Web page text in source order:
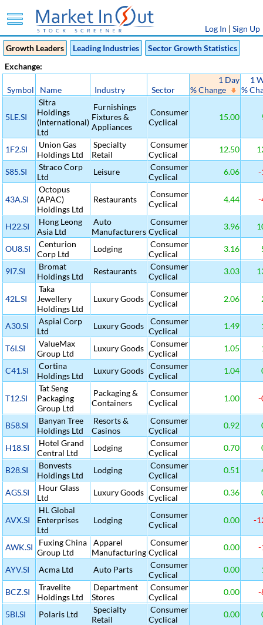
Log In | Sign Up
Growth Leaders
Leading Industries
Sector Growth Statistics
Exchange:
Symbol Name Industry Sector
1 Day
% Change
1
%
5LE.SI
Sitra
Holdings
(International)
Ltd
Furnishings
Fixtures &
Appliances
Consumer
Cyclical
15.00
1F2.SI
Union Gas
Holdings Ltd
Specialty
Retail
Consumer
Cyclical
12.50
S85.SI
Straco Corp
Ltd
Leisure
Consumer
Cyclical
6.06 -
43A.SI
Octopus
(APAC)
Holdings Ltd
Restaurants
Consumer
Cyclical
4.44 -
H22.SI
Hong Leong
Asia Ltd
Auto
Manufacturers
Consumer
Cyclical
3.96
OU8.SI
Centurion
Corp Ltd
Lodging
Consumer
Cyclical
3.16
9I7.SI
Bromat
Holdings Ltd
Restaurants
Consumer
Cyclical
3.03
42L.SI
Taka
Jewellery
Holdings Ltd
Luxury Goods
Consumer
Cyclical
2.06
A30.SI
Aspial Corp
Ltd
Luxury Goods
Consumer
Cyclical
1.49
T6I.SI
ValueMax
Group Ltd
Luxury Goods
Consumer
Cyclical
1.05
C41.SI
Cortina
Holdings Ltd
Luxury Goods
Consumer
Cyclical
1.04
T12.SI
Tat Seng
Packaging
Group Ltd
Packaging &
Containers
Consumer
Cyclical
1.00 -
B58.SI
Banyan Tree
Holdings Ltd
Resorts &
Casinos
Consumer
Cyclical
0.92
H18.SI
Hotel Grand
Central Ltd
Lodging
Consumer
Cyclical
0.70
B28.SI
Bonvests
Holdings Ltd
Lodging
Consumer
Cyclical
0.51
AGS.SI
Hour Glass
Ltd
Luxury Goods
Consumer
Cyclical
0.36
AVX.SI
HL Global
Enterprises
Ltd
Lodging
Consumer
Cyclical
0.00 -
AWK.SI
Fuxing China
Group Ltd
Apparel
Manufacturing
Consumer
Cyclical
0.00 -
AYV.SI Acma Ltd Auto Parts
Consumer
Cyclical
0.00
BCZ.SI
Travelite
Holdings Ltd
Department
Stores
Consumer
Cyclical
0.00 -
5BI.SI Polaris Ltd
Specialty
Retail
Consumer
Cyclical
0.00